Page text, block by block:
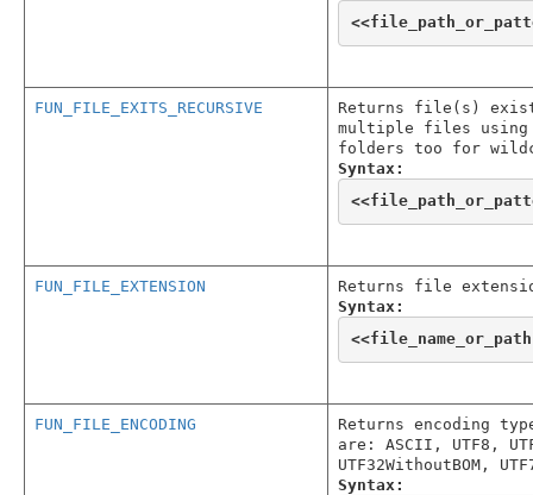
<<
FUN_FILE_EXITS_RECURSIVE
Returns file(s)
multiple files using
folders too for
Syntax:
<<
FUN_FILE_EXTENSION
Returns file
Syntax:
<<file_name_or_path
FUN_FILE_ENCODING
Returns encoding
are: ASCII, UTF8,
UTF32WithoutBOM,
Syntax: